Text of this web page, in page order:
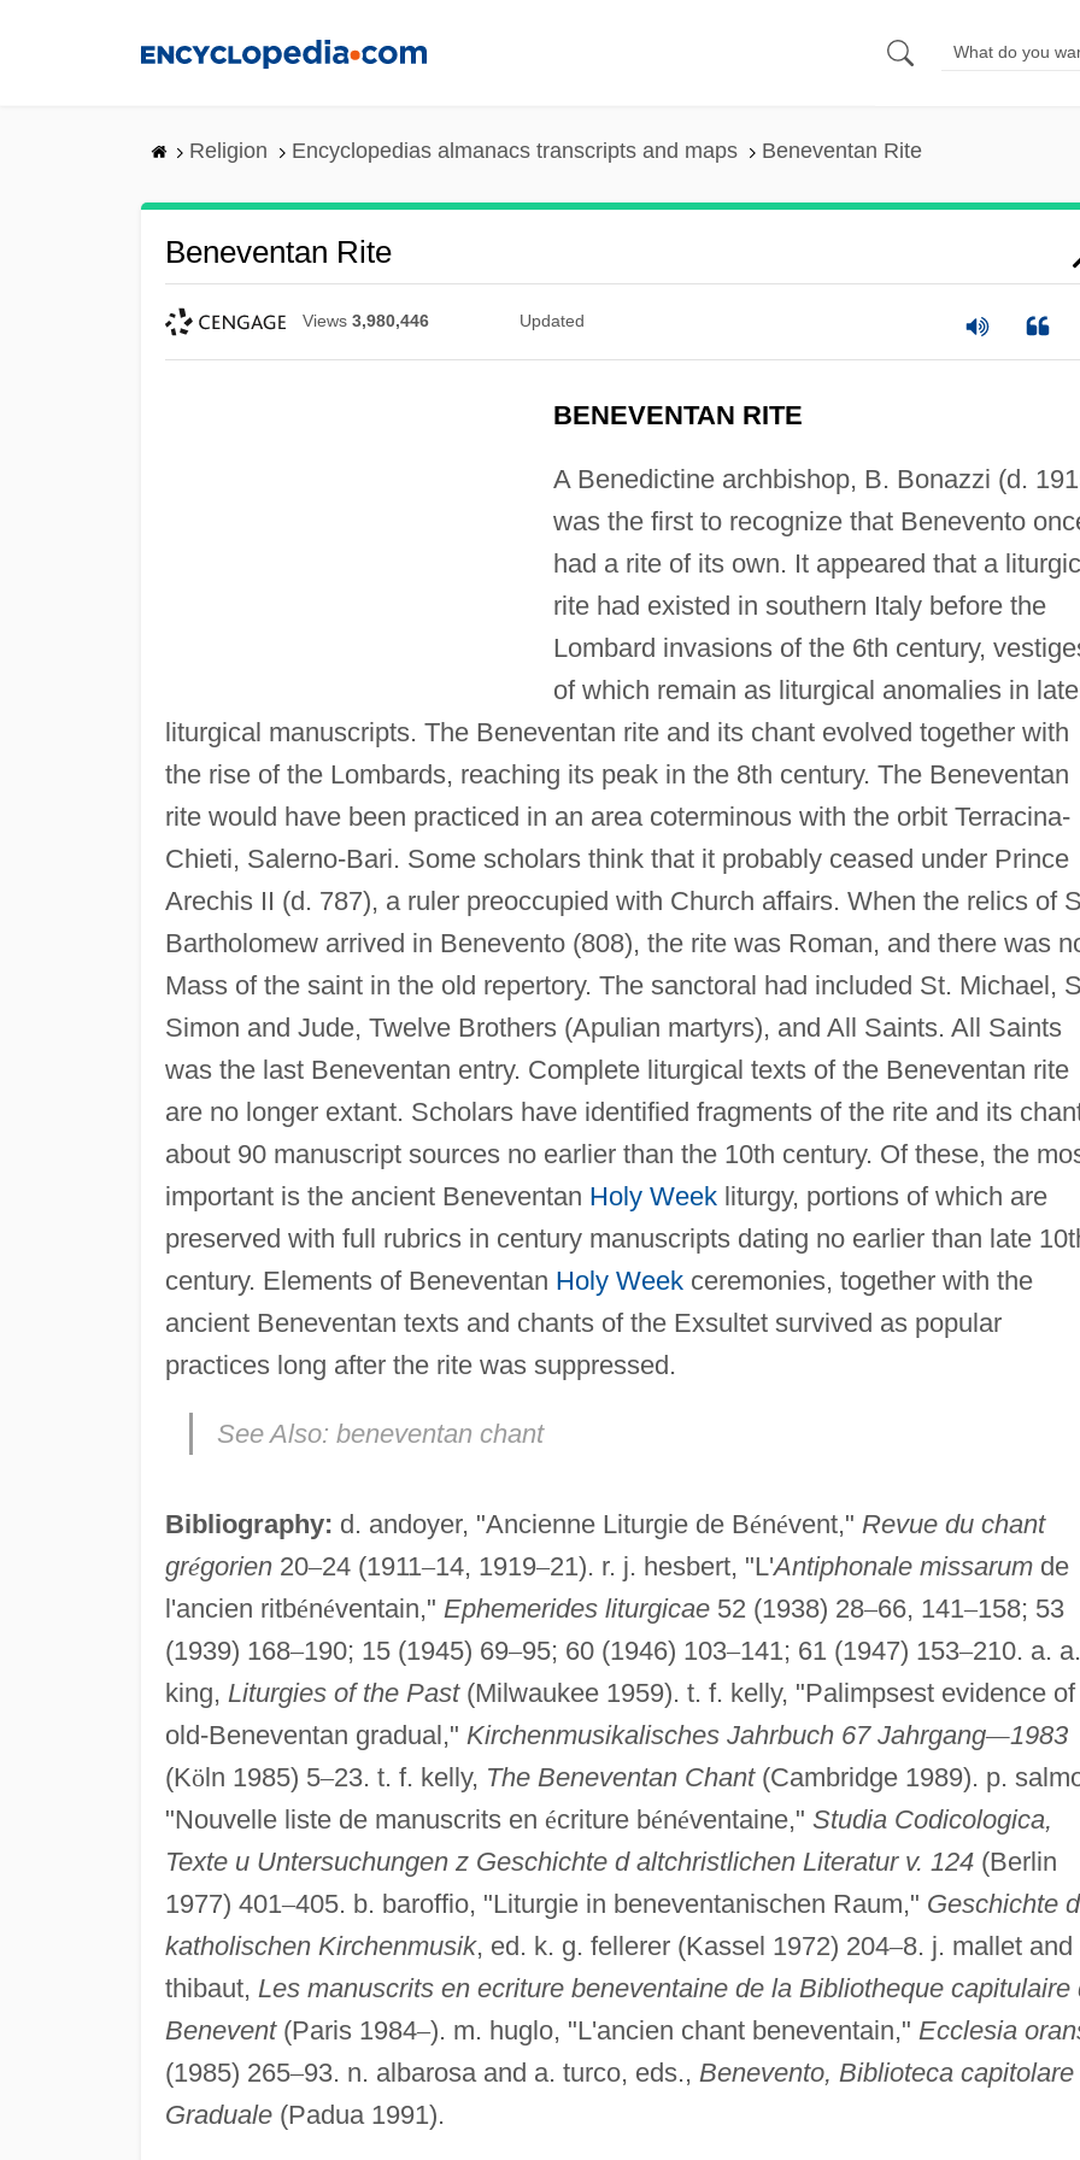
Religion Encyclopedias almanacs transcripts and maps Beneventan Rite
Beneventan Rite
Views 3,980,446 Updated
BENEVENTAN RITE
A Benedictine archbishop, B. Bonazzi (d.
was the first to recognize that Benevento
had a rite of its own. It appeared that a
rite had existed in southern Italy before the
Lombard invasions of the 6th century,
of which remain as liturgical anomalies in
liturgical manuscripts. The Beneventan rite and its chant evolved together with
the rise of the Lombards, reaching its peak in the 8th century. The Beneventan
rite would have been practiced in an area coterminous with the orbit Terracina-
Chieti, Salerno-Bari. Some scholars think that it probably ceased under Prince
Arechis II (d. 787), a ruler preoccupied with Church affairs. When the relics of
Bartholomew arrived in Benevento (808), the rite was Roman, and there was
Mass of the saint in the old repertory. The sanctoral had included St. Michael,
Simon and Jude, Twelve Brothers (Apulian martyrs), and All Saints. All Saints
was the last Beneventan entry. Complete liturgical texts of the Beneventan rite
are no longer extant. Scholars have identified fragments of the rite and its
about 90 manuscript sources no earlier than the 10th century. Of these, the
important is the ancient Beneventan Holy Weekliturgy, portions of which are
preserved with full rubrics in century manuscripts dating no earlier than late
century. Elements of Beneventan Holy Weekceremonies, together with the
ancient Beneventan texts and chants of the Exsultet survived as popular
practices long after the rite was suppressed.
See Also: beneventan chant
Bibliography: d. andoyer, "Ancienne Liturgie de Bénévent," Revue du chant
grégorien20–24 (1911–14, 1919–21). r. j. hesbert, "L'Antiphonale missarumde
l'ancien ritbénéventain," Ephemerides liturgicae52 (1938) 28–66, 141–158; 53
(1939) 168–190; 15 (1945) 69–95; 60 (1946) 103–141; 61 (1947) 153–210. a. a.
king, Liturgies of the Past(Milwaukee 1959). t. f. kelly, "Palimpsest evidence of
old-Beneventan gradual," Kirchenmusikalisches Jahrbuch 67 Jahrgang—1983
(Köln 1985) 5–23. t. f. kelly, The Beneventan Chant(Cambridge 1989). p.
"Nouvelle liste de manuscrits en écriture bénéventaine," Studia Codicologica,
Texte u Untersuchungen z Geschichte d altchristlichen Literatur v. 124(Berlin
1977) 401–405. b. baroffio, "Liturgie in beneventanischen Raum," Geschichte
katholischen Kirchenmusik, ed. k. g. fellerer (Kassel 1972) 204–8. j. mallet and
thibaut, Les manuscrits en ecriture beneventaine de la Bibliotheque capitulaire
Benevent(Paris 1984–). m. huglo, "L'ancien chant beneventain," Ecclesia
(1985) 265–93. n. albarosa and a. turco, eds., Benevento, Biblioteca capitolare
Graduale(Padua 1991).